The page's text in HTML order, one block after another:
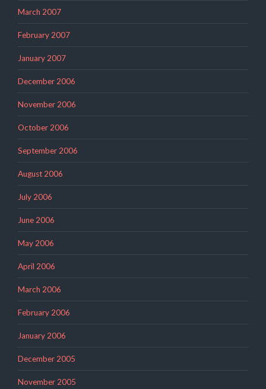
March 2007
February 2007
January 2007
December 2006
November 2006
October 2006
September 2006
August 2006
July 2006
June 2006
May 2006
April 2006
March 2006
February 2006
January 2006
December 2005
November 2005